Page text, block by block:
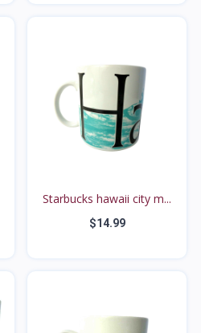
Starbucks hawaii city m...
$14.99